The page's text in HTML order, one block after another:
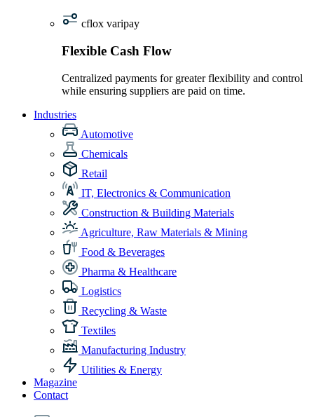
cflox varipay
Flexible Cash Flow
Centralized payments for greater flexibility and control
while ensuring suppliers are paid on time.
Industries
Automotive
Chemicals
Retail
IT, Electronics & Communication
Construction & Building Materials
Agriculture, Raw Materials & Mining
Food & Beverages
Pharma & Healthcare
Logistics
Recycling & Waste
Textiles
Manufacturing Industry
Utilities & Energy
Magazine
Contact